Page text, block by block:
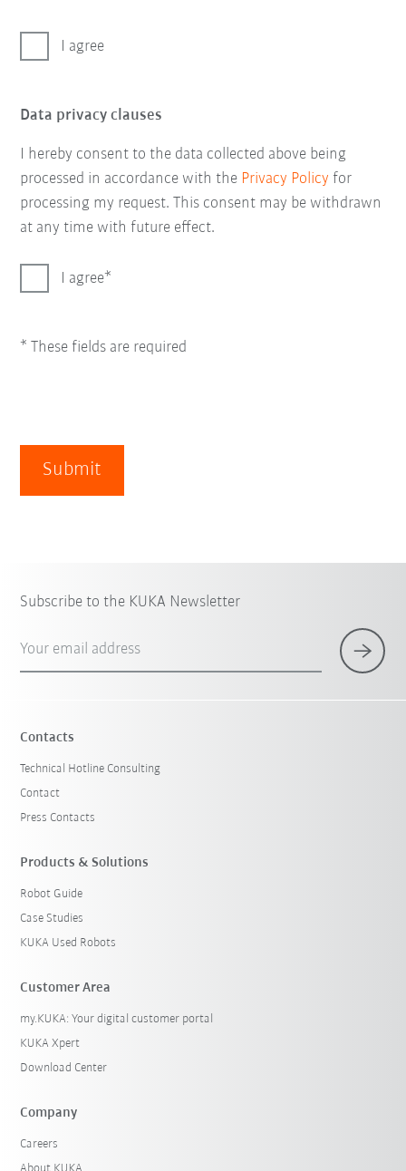
I agree
Data privacy clauses
I hereby consent to the data collected above being
processed in accordance with the Privacy Policy for
processing my request. This consent may be withdrawn
at any time with future effect.
I agree
* These fields are required
Submit
Subscribe to the KUKA Newsletter
Your email address
Contacts
Technical Hotline Consulting
Contact
Press Contacts
Products & Solutions
Robot Guide
Case Studies
KUKA Used Robots
Customer Area
my.KUKA: Your digital customer portal
KUKA Xpert
Download Center
Company
Careers